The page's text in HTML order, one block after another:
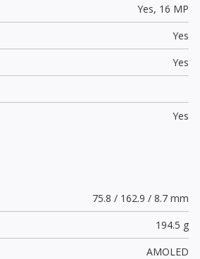
Yes, 16 MP
Yes
Yes
Yes
75.8 / 162.9 / 8.7 mm
194.5 g
AMOLED